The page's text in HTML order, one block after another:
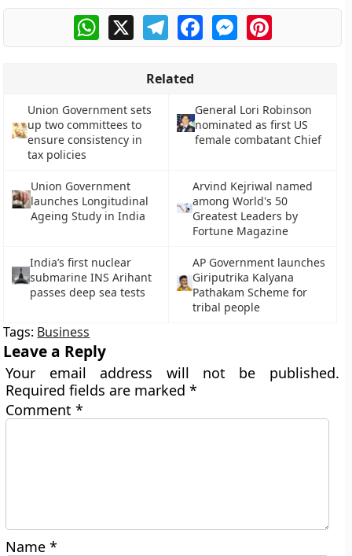
WhatsApp
X TelegramFacebookMessengerPinterest
Related
Union Government sets
up two committees to
ensure consistency in
tax policies
General Lori Robinson
nominated as first US
female combatant Chief
Union Government
launches Longitudinal
Ageing Study in India
Arvind Kejriwal named
among World's 50
Greatest Leaders by
Fortune Magazine
India’s first nuclear
submarine INS Arihant
passes deep sea tests
AP Government launches
Giriputrika Kalyana
Pathakam Scheme for
tribal people
Tags: Business
Leave a Reply
Your email address will not be published.
Required fields are marked*
Comment*
Name*